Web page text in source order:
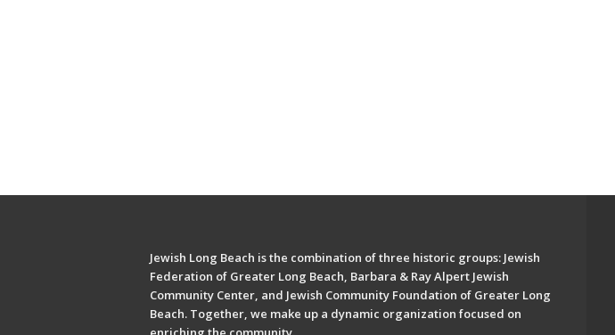
Jewish Long Beach is the combination of three historic groups: Jewish
Federation of Greater Long Beach, Barbara & Ray Alpert Jewish
Community Center, and Jewish Community Foundation of Greater Long
Beach. Together, we make up a dynamic organization focused on